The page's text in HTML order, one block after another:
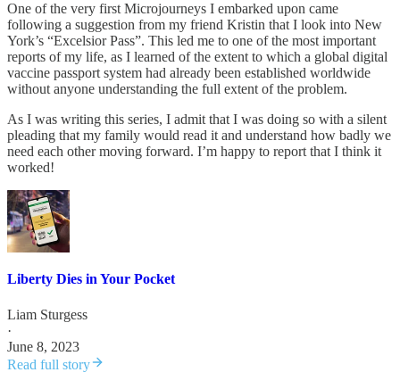
One of the very first Microjourneys I embarked upon came
following a suggestion from my friend Kristin that I look into New
York’s “Excelsior Pass”. This led me to one of the most important
reports of my life, as I learned of the extent to which a global digital
vaccine passport system had already been established worldwide
without anyone understanding the full extent of the problem.
As I was writing this series, I admit that I was doing so with a silent
pleading that my family would read it and understand how badly we
need each other moving forward. I’m happy to report that I think it
worked!
Liberty Dies in Your Pocket
Liam Sturgess
·
June 8, 2023
Read full story